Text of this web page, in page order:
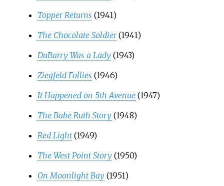
Topper Returns (1941)
The Chocolate Soldier (1941)
DuBarry Was a Lady (1943)
Ziegfeld Follies (1946)
It Happened on 5th Avenue (1947)
The Babe Ruth Story (1948)
Red Light (1949)
The West Point Story (1950)
On Moonlight Bay (1951)